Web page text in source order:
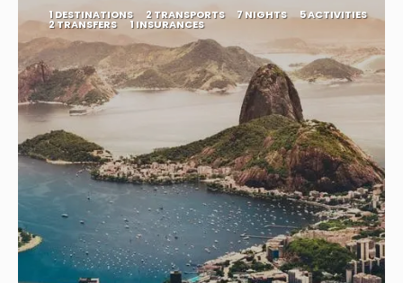
1 DESTINATIONS 2 TRANSPORTS 7 NIGHTS 5 ACTIVITIES
2 TRANSFERS 1 INSURANCES